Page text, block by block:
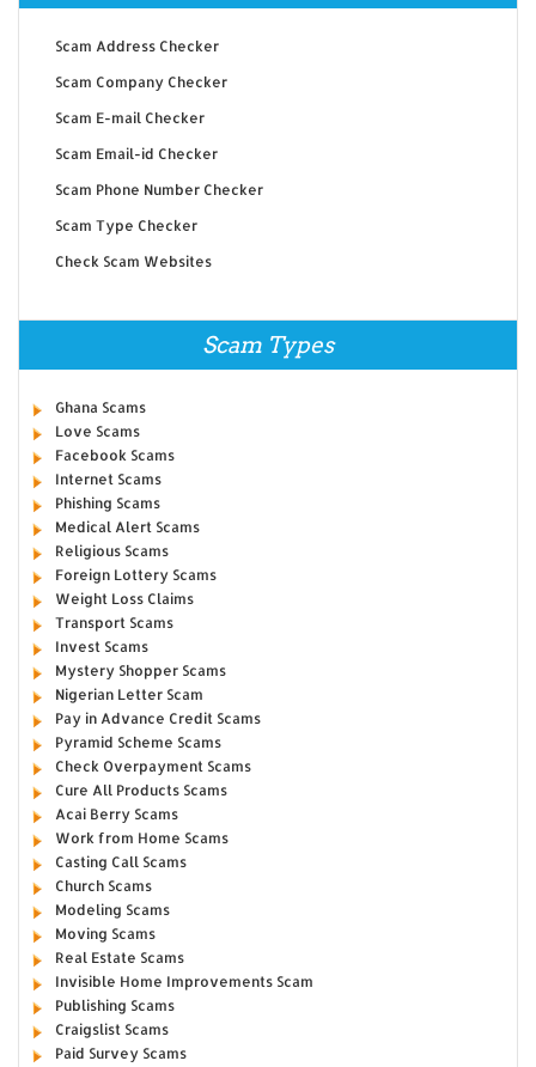
Scam Address Checker
Scam Company Checker
Scam E-mail Checker
Scam Email-id Checker
Scam Phone Number Checker
Scam Type Checker
Check Scam Websites
Scam Types
Ghana Scams
Love Scams
Facebook Scams
Internet Scams
Phishing Scams
Medical Alert Scams
Religious Scams
Foreign Lottery Scams
Weight Loss Claims
Transport Scams
Invest Scams
Mystery Shopper Scams
Nigerian Letter Scam
Pay in Advance Credit Scams
Pyramid Scheme Scams
Check Overpayment Scams
Cure All Products Scams
Acai Berry Scams
Work from Home Scams
Casting Call Scams
Church Scams
Modeling Scams
Moving Scams
Real Estate Scams
Invisible Home Improvements Scam
Publishing Scams
Craigslist Scams
Paid Survey Scams